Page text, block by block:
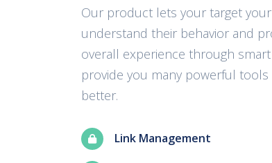
Our product lets your target
understand their behavior and
overall experience through smart
provide you many powerful
better.
Link Management